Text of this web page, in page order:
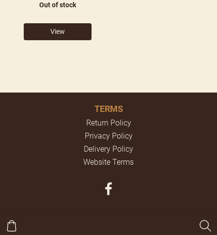
Out of stock
View
TERMS
Return Policy
Privacy Policy
Delivery Policy
Website Terms